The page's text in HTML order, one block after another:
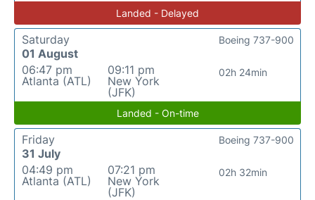
Landed - Delayed
Saturday
01 August
06:47 pm
Atlanta (ATL)
09:11 pm
New York
(JFK)
02h 24min
Boeing 737-900
Landed - On-time
Friday
31 July
04:49 pm
Atlanta (ATL)
07:21 pm
New York
(JFK)
02h 32min
Boeing 737-900